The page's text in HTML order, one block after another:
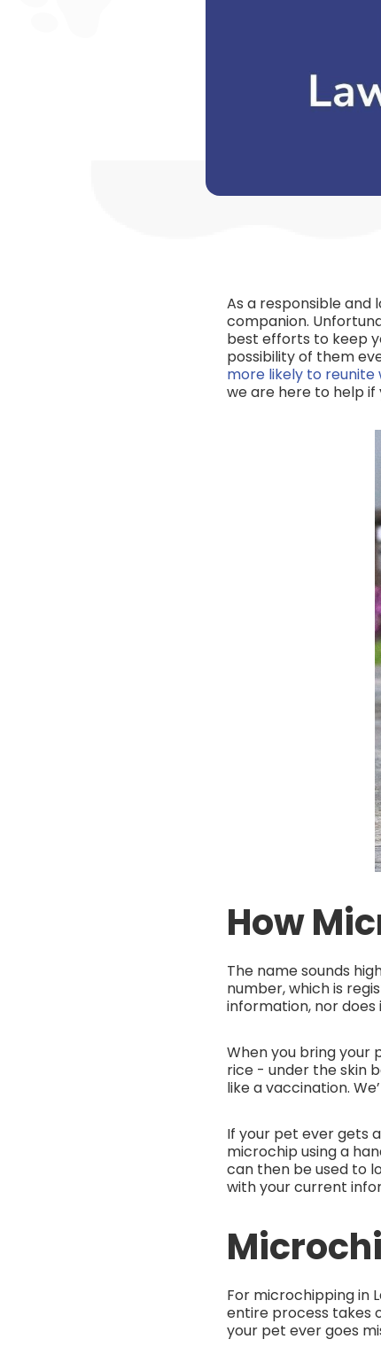
As a responsible and
companion.
best efforts to keep
possibility of them
more likely to
we are here to help if
How
The name sounds
number, which is
information, nor
When you bring your
rice - under the skin
like a vaccination.
If your pet ever gets
microchip using a
can then be used to
with your current
For microchipping in
entire process takes
your pet ever goes